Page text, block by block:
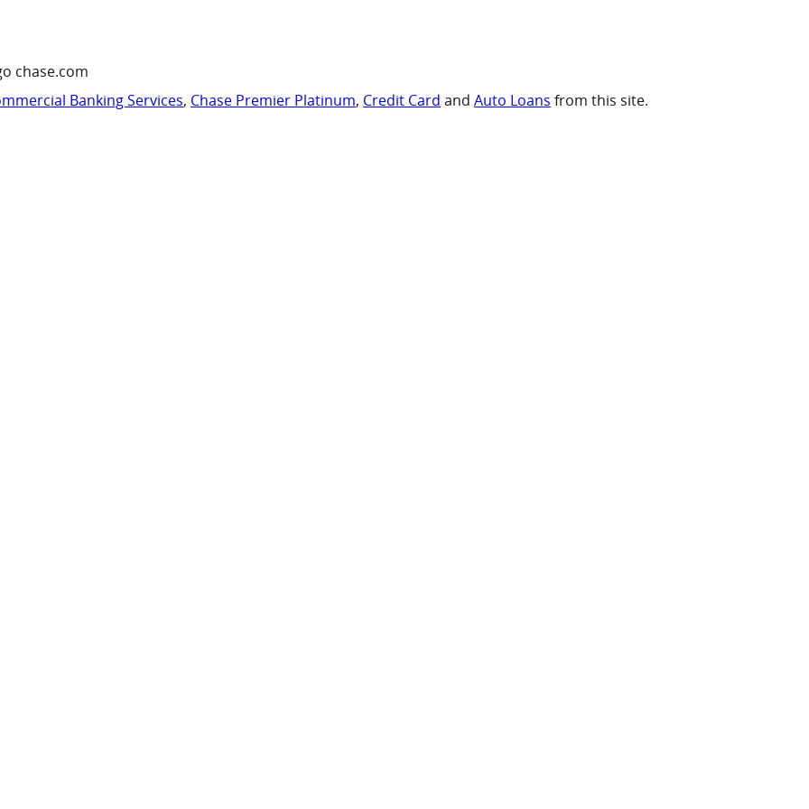
chase.com
Banking Services, Chase Premier Platinum, Credit Card and Auto Loans from this site.